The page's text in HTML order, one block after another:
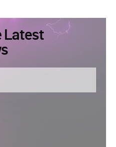
Latest
may send you information regarding its
your personal information in